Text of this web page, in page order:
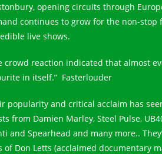
opening circuits through
continues to grow for the non-stop
live shows.
crowd reaction indicated that almost
in itself.” Fasterlouder
popularity and critical acclaim has
from Damien Marley, Steel Pulse,
and Spearhead and many more..
of Don Letts (acclaimed documentary